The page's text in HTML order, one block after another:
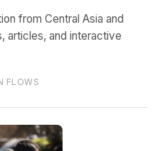
from Central Asia and
articles, and interactive
FLOWS